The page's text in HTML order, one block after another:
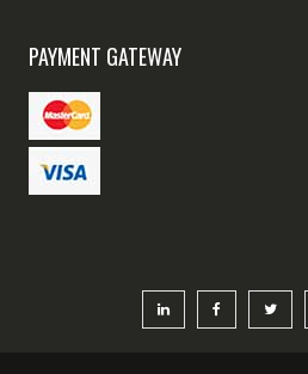
PAYMENT GATEWAY